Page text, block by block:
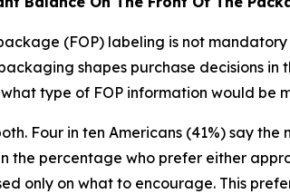
(FOP) labeling is not
shapes purchase decisions in
type of FOP information would be
Four in ten Americans (41%) say
the percentage who prefer either
only on what to encourage. This